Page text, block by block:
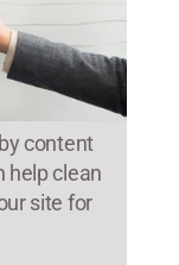
content
help clean
site for